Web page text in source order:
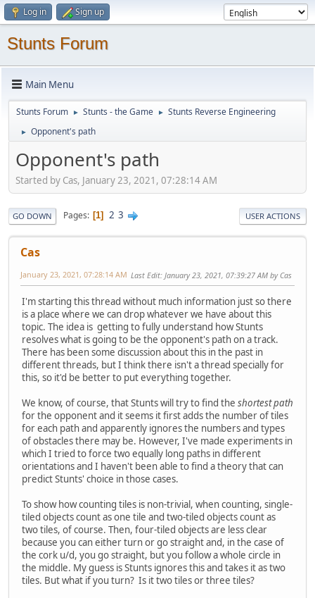
Log in Sign up
Stunts Forum
Main Menu
Stunts Forum ► Stunts - the Game ► Stunts Reverse Engineering
► Opponent's path
Opponent's path
Started by Cas, January 23, 2021, 07:28:14 AM
GO DOWN Pages 1 2 3 USER ACTIONS
Cas
January 23, 2021, 07:28:14 AM Last Edit: January 23, 2021, 07:39:27 AM by Cas
I'm starting this thread without much information just so there
is a place where we can drop whatever we have about this
topic. The idea is getting to fully understand how Stunts
resolves what is going to be the opponent's path on a track.
There has been some discussion about this in the past in
different threads, but I think there isn't a thread specially for
this, so it'd be better to put everything together.
We know, of course, that Stunts will try to find the shortest path
for the opponent and it seems it first adds the number of tiles
for each path and apparently ignores the numbers and types
of obstacles there may be. However, I've made experiments in
which I tried to force two equally long paths in different
orientations and I haven't been able to find a theory that can
predict Stunts' choice in those cases.
To show how counting tiles is non-trivial, when counting, single-
tiled objects count as one tile and two-tiled objects count as
two tiles, of course. Then, four-tiled objects are less clear
because you can either turn or go straight and, in the case of
the cork u/d, you go straight, but you follow a whole circle in
the middle. My guess is Stunts ignores this and takes it as two
tiles. But what if you turn? Is it two tiles or three tiles?